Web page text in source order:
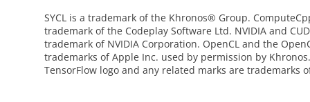
SYCL is a trademark of the Khronos® Group.
trademark of the Codeplay Software Ltd. NVIDIA and
trademark of NVIDIA Corporation. OpenCL and the
trademarks of Apple Inc. used by permission by
TensorFlow logo and any related marks are trademarks